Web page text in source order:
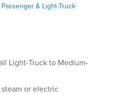
Passenger & Light-Truck
Light-Truck to Medium-
or electric